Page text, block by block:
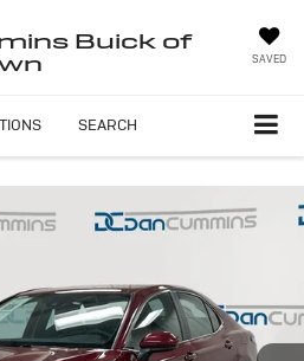
Buick of
SAVED
SEARCH